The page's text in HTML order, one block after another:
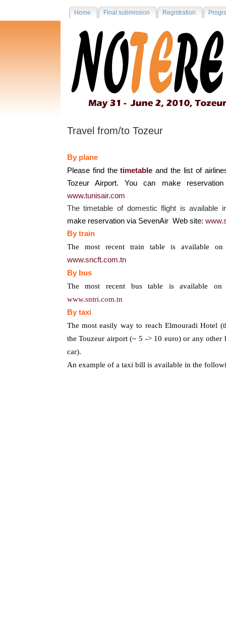
Home Final submission Registration
Travel from/to Tozeur
By plane
Please find thetimetable and the list of
Tozeur Airport. You can make
www.tunisair.com
The timetable of domestic flight is available
make reservation via SevenAir Web site:
By train
The most recent train table is available
www.sncft.com.tn
By bus
The most recent bus table is available
www.sntri.com.tn
By taxi
The most easily way to reach Elmouradi Hotel
the Touzeur airport (~ 5 -> 10 euro) or any
car).
An example of a taxi bill is available in the